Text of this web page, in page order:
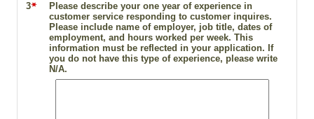
3
Please describe your one year of experience in
customer service responding to customer inquires.
Please include name of employer, job title, dates of
employment, and hours worked per week. This
information must be reflected in your application. If
you do not have this type of experience, please write
N/A.